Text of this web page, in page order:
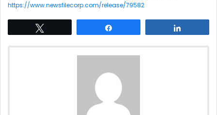
https://www.newsfilecorp.com/release/79582